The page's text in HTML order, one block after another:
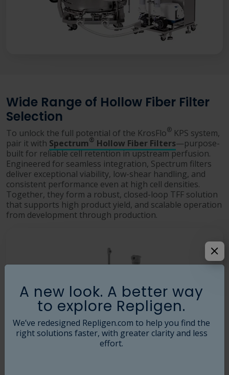
Wide Range of Hollow Fiber Filter
Selection
To unlock the full potential of the KrosFlo® KPS system,
pair it with Spectrum® Hollow Fiber Filters—purpose-
built for reliable cell retention in upstream perfusion.
Engineered for seamless integration, Spectrum filters
deliver exceptional viability, low-shear handling, and
consistent performance even at high cell densities.
Together, they form a robust, closed-loop TFF solution
that supports high product yield, and scalable operation
from development through production.
A new look. A better way
to explore Repligen.
We’ve redesigned Repligen.com to help you find the
right solutions faster, with greater clarity and less
effort.